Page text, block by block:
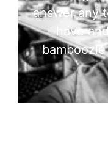
answer any
have